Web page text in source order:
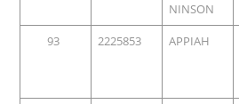
NINSON
93
2225853 APPIAH